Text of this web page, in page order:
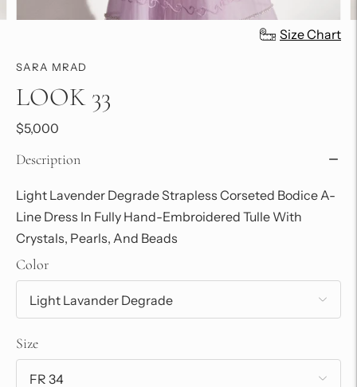
Size Chart
SARA MRAD
LOOK 33
$5,000
Description
Light Lavender Degrade Strapless Corseted Bodice A-
Line Dress In Fully Hand-Embroidered Tulle With
Crystals, Pearls, And Beads
Color
Size